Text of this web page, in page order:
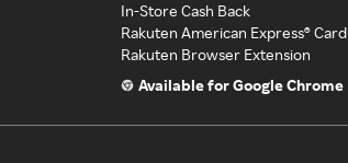
In-Store Cash Back
Rakuten American Express® Card
Rakuten Browser Extension
Available for Google Chrome